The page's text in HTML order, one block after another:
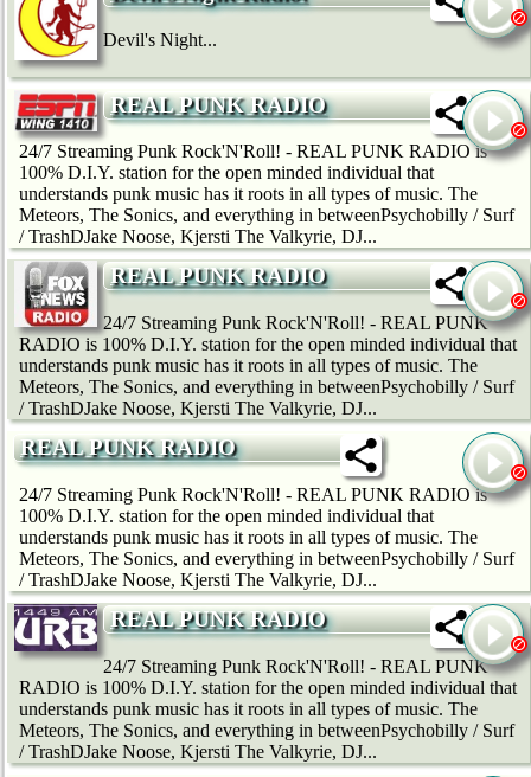
Devil's Night...
REAL PUNK RADIO
24/7 Streaming Punk Rock'N'Roll! - REAL PUNK RADIO is
100% D.I.Y. station for the open minded individual that
understands punk music has it roots in all types of music. The
Meteors, The Sonics, and everything in betweenPsychobilly / Surf
/ TrashDJake Noose, Kjersti The Valkyrie, DJ...
REAL PUNK RADIO
24/7 Streaming Punk Rock'N'Roll! - REAL PUNK
RADIO is 100% D.I.Y. station for the open minded individual that
understands punk music has it roots in all types of music. The
Meteors, The Sonics, and everything in betweenPsychobilly / Surf
/ TrashDJake Noose, Kjersti The Valkyrie, DJ...
REAL PUNK RADIO
24/7 Streaming Punk Rock'N'Roll! - REAL PUNK RADIO is
100% D.I.Y. station for the open minded individual that
understands punk music has it roots in all types of music. The
Meteors, The Sonics, and everything in betweenPsychobilly / Surf
/ TrashDJake Noose, Kjersti The Valkyrie, DJ...
REAL PUNK RADIO
24/7 Streaming Punk Rock'N'Roll! - REAL PUNK
RADIO is 100% D.I.Y. station for the open minded individual that
understands punk music has it roots in all types of music. The
Meteors, The Sonics, and everything in betweenPsychobilly / Surf
/ TrashDJake Noose, Kjersti The Valkyrie, DJ...